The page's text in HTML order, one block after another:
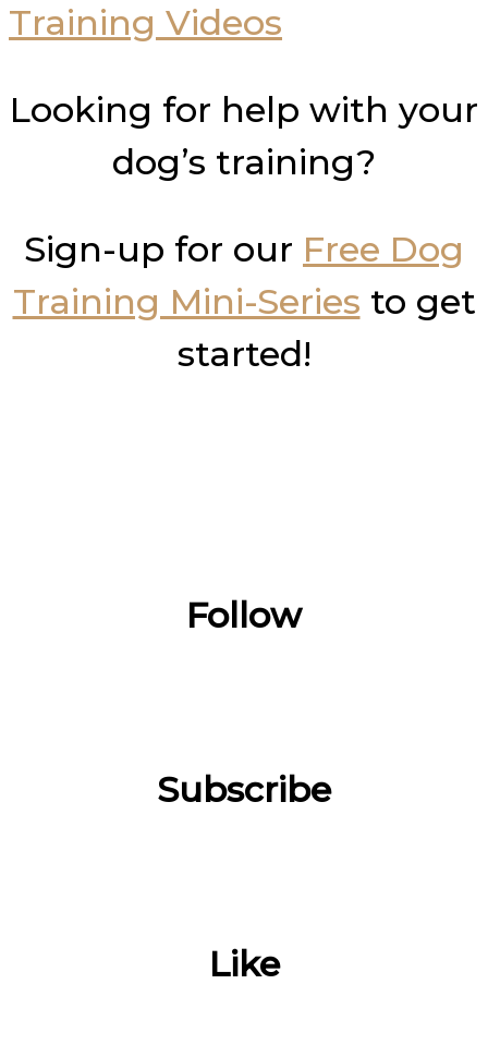
Looking for help with your
dog’s training?
Sign-up for our Free Dog
Training Mini-Series to get
started!
Follow
Subscribe
Like